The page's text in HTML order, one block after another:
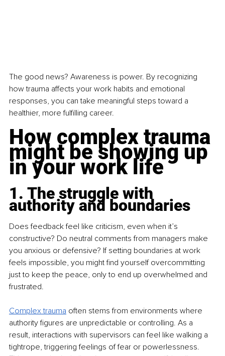
The good news? Awareness is power. By recognizing
how trauma affects your work habits and emotional
responses, you can take meaningful steps toward a
healthier, more fulfilling career.
How complex trauma
might be showing up
in your work life
1. The struggle with
authority and boundaries
Does feedback feel like criticism, even when it’s
constructive? Do neutral comments from managers make
you anxious or defensive? If setting boundaries at work
feels impossible, you might find yourself overcommitting
just to keep the peace, only to end up overwhelmed and
frustrated.
Complex trauma often stems from environments where
authority figures are unpredictable or controlling. As a
result, interactions with supervisors can feel like walking a
tightrope, triggering feelings of fear or powerlessness.